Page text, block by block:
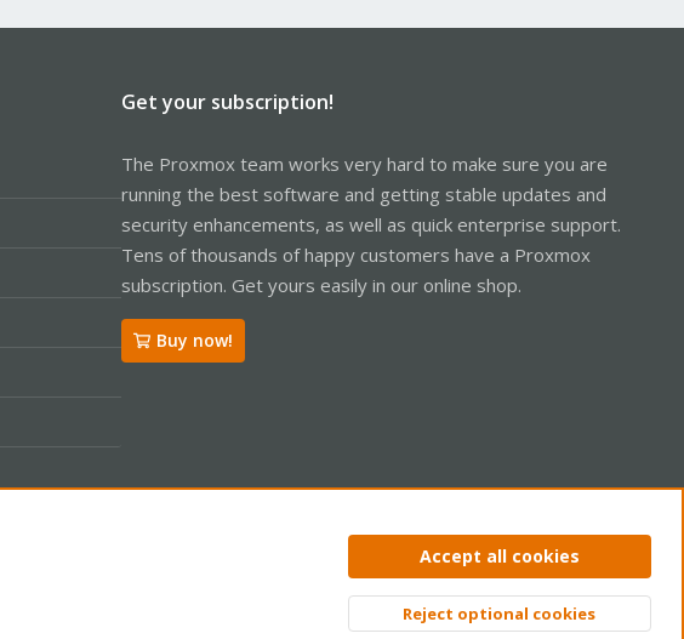
Get your subscription!
The Proxmox team works very hard to make sure you are
running the best software and getting stable updates and
security enhancements, as well as quick enterprise support.
Tens of thousands of happy customers have a Proxmox
subscription. Get yours easily in our online shop.
Buy now!
Privacy policy Help Home
Top
Accept all cookies
Reject optional cookies